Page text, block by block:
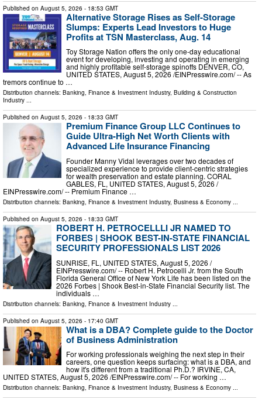
Published on August 5, 2026 - 18:53 GMT
Alternative Storage Rises as Self-Storage
Slumps: Experts Lead Investors to Huge
Profits at TSN Masterclass, Aug. 14
Toy Storage Nation offers the only one-day educational
event for developing, investing and operating in emerging
and highly profitable self-storage spinoffs DENVER, CO,
UNITED STATES, August 5, 2026 /⁨EINPresswire.com⁩/ -- As
tremors continue to …
Distribution channels: Banking, Finance & Investment Industry, Building & Construction
Industry ...
Published on August 5, 2026 - 18:33 GMT
Premium Finance Group LLC Continues to
Guide Ultra-High Net Worth Clients with
Advanced Life Insurance Financing
Founder Manny Vidal leverages over two decades of
specialized experience to provide client-centric strategies
for wealth preservation and estate planning. CORAL
GABLES, FL, UNITED STATES, August 5, 2026 /⁨
EINPresswire.com⁩/ -- Premium Finance …
Distribution channels: Banking, Finance & Investment Industry, Business & Economy ...
Published on August 5, 2026 - 18:33 GMT
ROBERT H. PETROCELLLI JR NAMED TO
FORBES | SHOOK BEST-IN-STATE FINANCIAL
SECURITY PROFESSIONALS LIST 2026
SUNRISE, FL, UNITED STATES, August 5, 2026 /⁨
EINPresswire.com⁩/ -- Robert H. Petrocelli Jr. from the South
Florida General Office of New York Life has been listed on the
2026 Forbes | Shook Best-in-State Financial Security list. The
individuals …
Distribution channels: Banking, Finance & Investment Industry
Published on August 5, 2026 - 17:40 GMT
What is a DBA? Complete guide to the Doctor
of Business Administration
For working professionals weighing the next step in their
careers, one question keeps surfacing: what is a DBA, and
how it's different from a traditional Ph.D.? IRVINE, CA,
UNITED STATES, August 5, 2026 /⁨EINPresswire.com⁩/ -- For working …
Distribution channels: Banking, Finance & Investment Industry, Business & Economy ...